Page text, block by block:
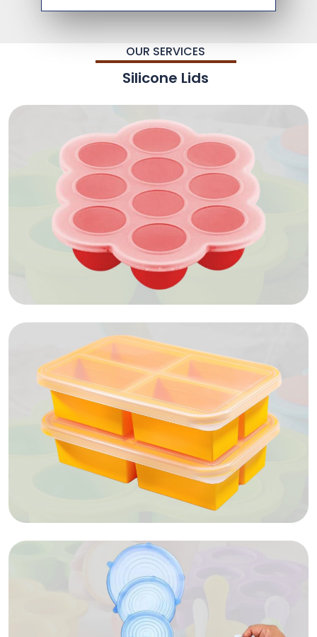
OUR SERVICES
Silicone Lids